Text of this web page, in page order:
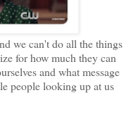
we can't do all the things
for how much they can
and what message
people looking up at us